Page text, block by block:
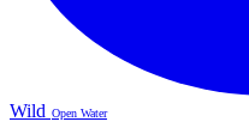
Wild Open Water